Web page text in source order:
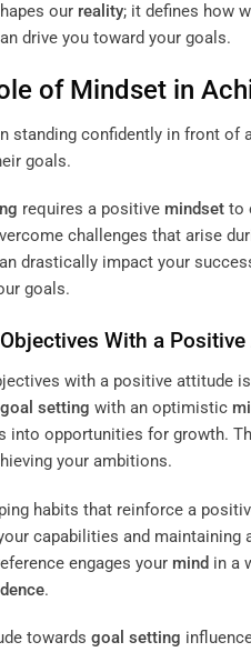
our reality; it defines how
drive you toward your goals.
of Mindset in
requires a positive mindset to
challenges that arise
drastically impact your
goals.
With a
with a positive attitude
goal setting with an optimistic
into opportunities for growth.
your ambitions.
habits that reinforce a
capabilities and maintaining
engages your mind in a
.
towards goal setting